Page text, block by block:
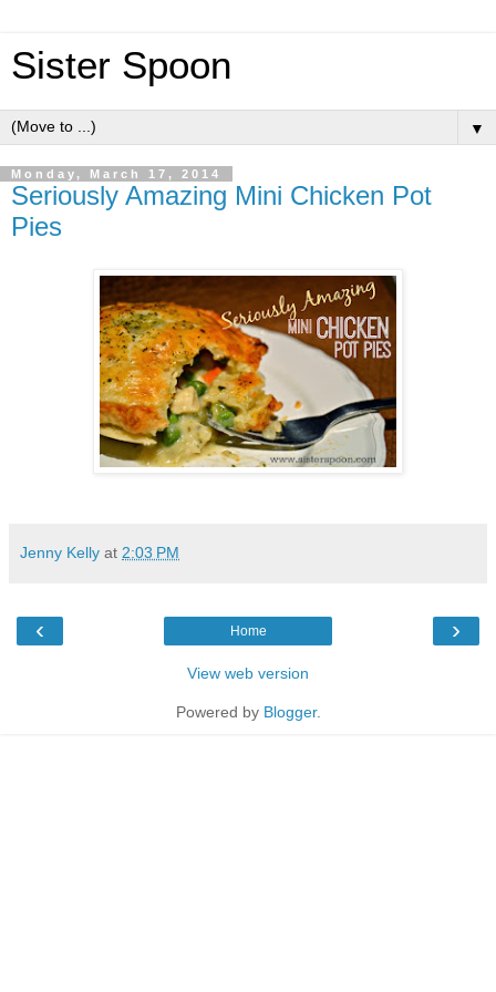
Sister Spoon
▼
Monday, March 17, 2014
Seriously Amazing Mini Chicken Pot
Pies
Jenny Kelly at 2:03 PM
‹ ›
Home
View web version
Powered by Blogger.